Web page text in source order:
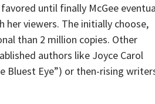
until finally McGee
her viewers. The initially choose,
than 2 million copies. Other
authors like Joyce Carol
Bluest Eye”) or then-rising